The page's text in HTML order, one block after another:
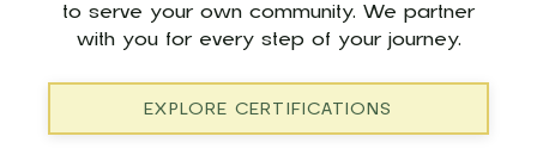
to serve your own community. We partner
with you for every step of your journey.
EXPLORE CERTIFICATIONS